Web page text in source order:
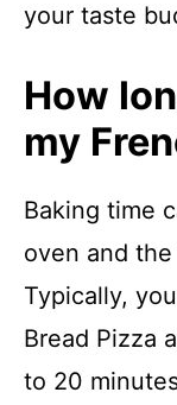
your taste
How
my
Baking time
oven and
Typically,
Bread Pizza
to 20